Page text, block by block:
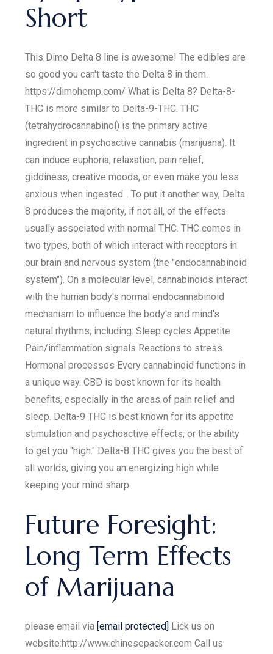
Short
This Dimo Delta 8 line is awesome! The edibles are
so good you can't taste the Delta 8 in them.
https://dimohemp.com/ What is Delta 8? Delta-8-
THC is more similar to Delta-9-THC. THC
(tetrahydrocannabinol) is the primary active
ingredient in psychoactive cannabis (marijuana). It
can induce euphoria, relaxation, pain relief,
giddiness, creative moods, or even make you less
anxious when ingested... To put it another way, Delta
8 produces the majority, if not all, of the effects
usually associated with normal THC. THC comes in
two types, both of which interact with receptors in
our brain and nervous system (the "endocannabinoid
system"). On a molecular level, cannabinoids interact
with the human body's normal endocannabinoid
mechanism to influence the body's and mind's
natural rhythms, including: Sleep cycles Appetite
Pain/inflammation signals Reactions to stress
Hormonal processes Every cannabinoid functions in
a unique way. CBD is best known for its health
benefits, especially in the areas of pain relief and
sleep. Delta-9 THC is best known for its appetite
stimulation and psychoactive effects, or the ability
to get you "high." Delta-8 THC gives you the best of
all worlds, giving you an energizing high while
keeping your mind sharp.
Future Foresight:
Long Term Effects
of Marijuana
please email via [email protected] Lick us on
website:http://www.chinesepacker.com Call us